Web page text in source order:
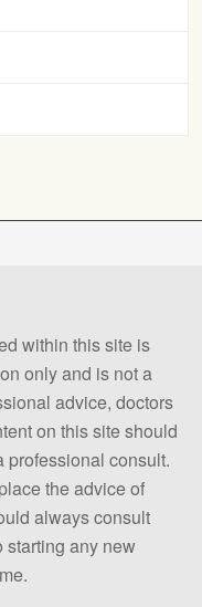
within this site is
only and is not a
advice, doctors
on this site should
professional consult.
the advice of
always consult
starting any new